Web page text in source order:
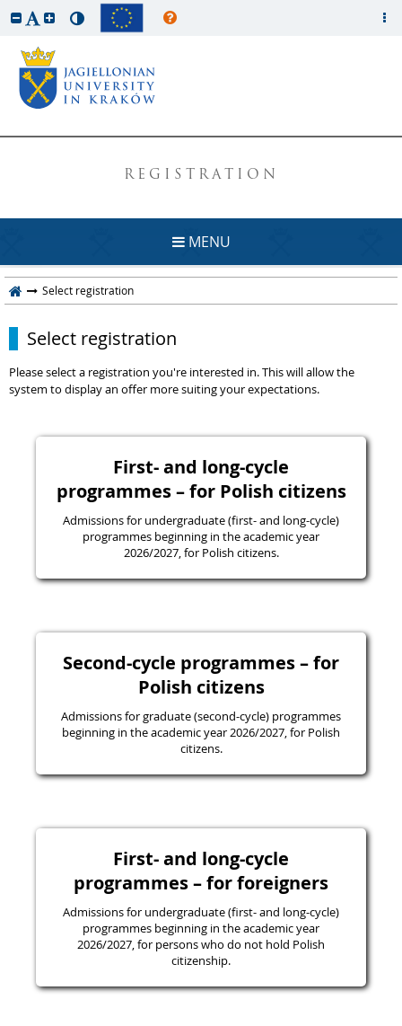
REGISTRATION
MENU
Select registration
Select registration
Please select a registration you're interested in. This will allow the
system to display an offer more suiting your expectations.
First- and long-cycle
programmes – for Polish citizens
Admissions for undergraduate (first- and long-cycle)
programmes beginning in the academic year
2026/2027, for Polish citizens.
Second-cycle programmes – for
Polish citizens
Admissions for graduate (second-cycle) programmes
beginning in the academic year 2026/2027, for Polish
citizens.
First- and long-cycle
programmes – for foreigners
Admissions for undergraduate (first- and long-cycle)
programmes beginning in the academic year
2026/2027, for persons who do not hold Polish
citizenship.